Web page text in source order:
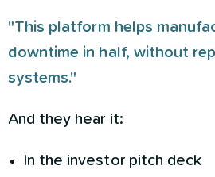
"This platform helps
downtime in half, without
systems."
And they hear it:
In the investor pitch deck